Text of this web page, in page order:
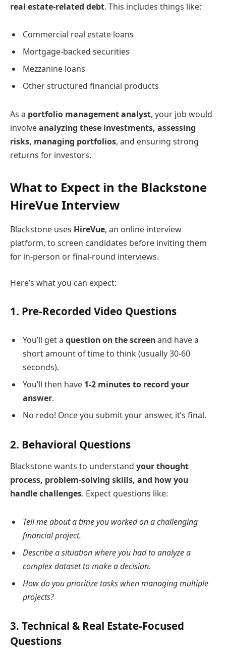
real estate-related debt. This includes things like:
Commercial real estate loans
Mortgage-backed securities
Mezzanine loans
Other structured financial products
As a portfolio management analyst, your job would
involveanalyzing these investments, assessing
risks, managing portfolios, and ensuring strong
returns for investors.
What to Expect in the Blackstone
HireVue Interview
Blackstone uses HireVue, an online interview
platform, to screen candidates before inviting them
for in-person or final-round interviews.
Here’s what you can expect:
1. Pre-Recorded Video Questions
You’ll get a question on the screenand have a
short amount of time to think (usually 30-60
seconds).
You’ll then have 1-2 minutes to record your
answer.
No redo! Once you submit your answer, it’s final.
2. Behavioral Questions
Blackstone wants to understand your thought
process, problem-solving skills, and how you
handle challenges. Expect questions like:
Tell me about a time you worked on a challenging
financial project.
Describe a situation where you had to analyze a
complex dataset to make a decision.
How do you prioritize tasks when managing multiple
projects?
3. Technical & Real Estate-Focused
Questions